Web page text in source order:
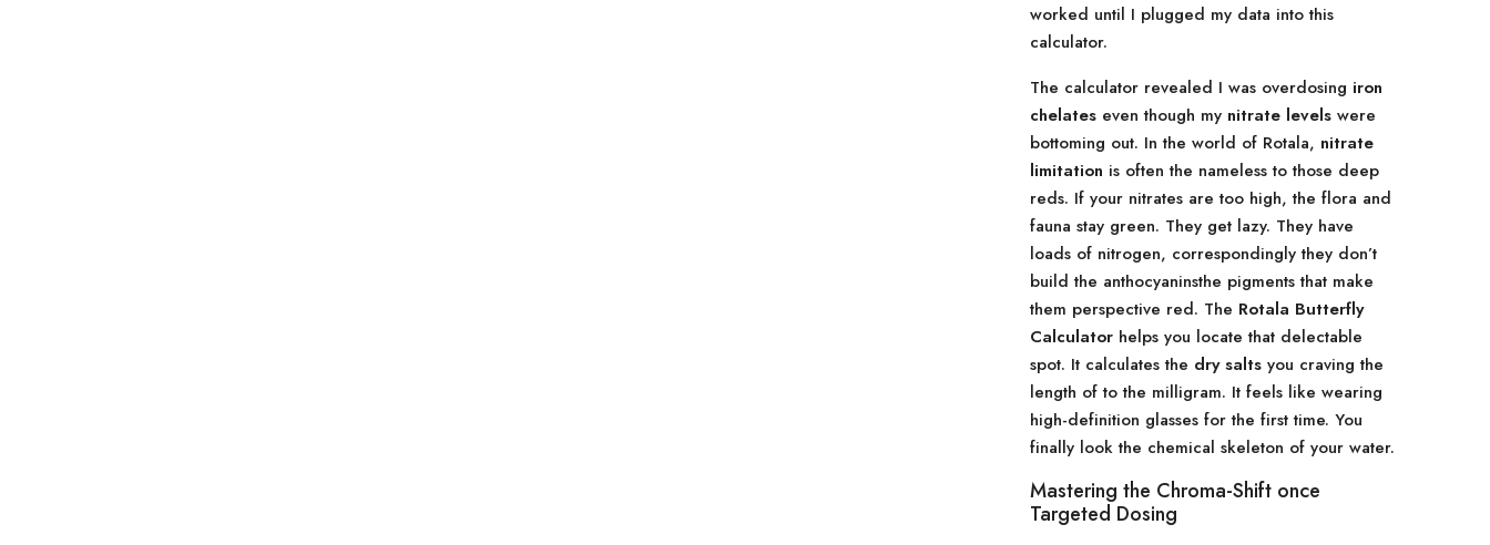
worked until I plugged my data into this
calculator.
The calculator revealed I was overdosing iron
chelates even though my nitrate levels were
bottoming out. In the world of Rotala, nitrate
limitation is often the nameless to those deep
reds. If your nitrates are too high, the flora and
fauna stay green. They get lazy. They have
loads of nitrogen, correspondingly they don’t
build the anthocyaninsthe pigments that make
them perspective red. The Rotala Butterfly
Calculator helps you locate that delectable
spot. It calculates the dry salts you craving the
length of to the milligram. It feels like wearing
high-definition glasses for the first time. You
finally look the chemical skeleton of your water.
Mastering the Chroma-Shift once
Targeted Dosing